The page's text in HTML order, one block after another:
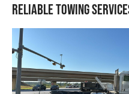
Reliable Towing